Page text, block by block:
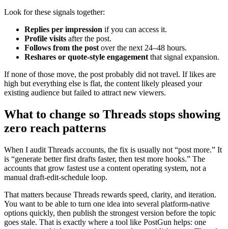
Look for these signals together:
Replies per impression if you can access it.
Profile visits after the post.
Follows from the post over the next 24–48 hours.
Reshares or quote-style engagement that signal expansion.
If none of those move, the post probably did not travel. If likes are
high but everything else is flat, the content likely pleased your
existing audience but failed to attract new viewers.
What to change so Threads stops showing
zero reach patterns
When I audit Threads accounts, the fix is usually not “post more.” It
is “generate better first drafts faster, then test more hooks.” The
accounts that grow fastest use a content operating system, not a
manual draft-edit-schedule loop.
That matters because Threads rewards speed, clarity, and iteration.
You want to be able to turn one idea into several platform-native
options quickly, then publish the strongest version before the topic
goes stale. That is exactly where a tool like PostGun helps: one